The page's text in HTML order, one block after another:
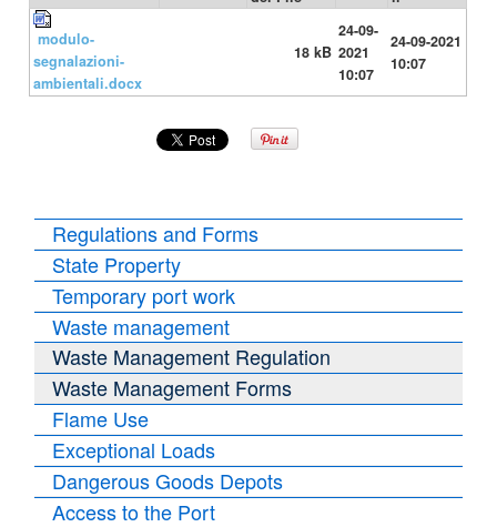
modulo-
segnalazioni-
ambientali.docx
18 kB
24-09-
2021
10:07
24-09-2021
10:07
Regulations and Forms
State Property
Temporary port work
Waste management
Waste Management Regulation
Waste Management Forms
Flame Use
Exceptional Loads
Dangerous Goods Depots
Access to the Port